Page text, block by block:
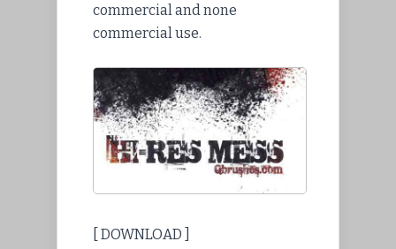
commercial and none
commercial use.
[ DOWNLOAD ]